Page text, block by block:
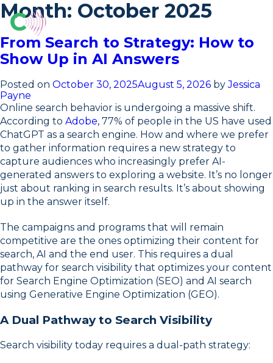
Skip
to
content
Month: October 2025
From Search to Strategy: How to
Show Up in AI Answers
Posted on October 30, 2025August 5, 2026 byJessica
Payne
Online search behavior is undergoing a massive shift.
According to Adobe, 77% of people in the US have used
ChatGPT as a search engine. How and where we prefer
to gather information requires a new strategy to
capture audiences who increasingly prefer AI-
generated answers to exploring a website. It’s no longer
just about ranking in search results. It’s about showing
up in the answer itself.
The campaigns and programs that will remain
competitive are the ones optimizing their content for
search, AI and the end user. This requires a dual
pathway for search visibility that optimizes your content
for Search Engine Optimization (SEO) and AI search
using Generative Engine Optimization (GEO).
A Dual Pathway to Search Visibility
Search visibility today requires a dual-path strategy: